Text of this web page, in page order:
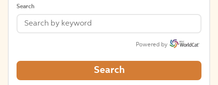
Search
Powered by
Search